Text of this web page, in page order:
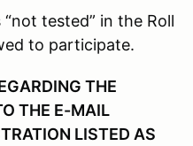
tested” in the Roll
to participate.
THE
THE E-MAIL
LISTED AS